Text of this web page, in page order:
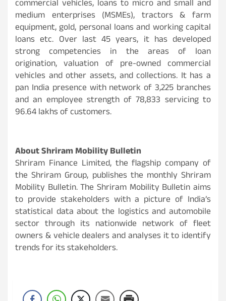
commercial vehicles, loans to micro and small and
medium enterprises (MSMEs), tractors & farm
equipment, gold, personal loans and working capital
loans etc. Over last 45 years, it has developed
strong competencies in the areas of loan
origination, valuation of pre-owned commercial
vehicles and other assets, and collections. It has a
pan India presence with network of 3,225 branches
and an employee strength of 78,833 servicing to
96.64 lakhs of customers.
About Shriram Mobility Bulletin
Shriram Finance Limited, the flagship company of
the Shriram Group, publishes the monthly Shriram
Mobility Bulletin. The Shriram Mobility Bulletin aims
to provide stakeholders with a picture of India’s
statistical data about the logistics and automobile
sector through its nationwide network of fleet
owners & vehicle dealers and analyses it to identify
trends for its stakeholders.